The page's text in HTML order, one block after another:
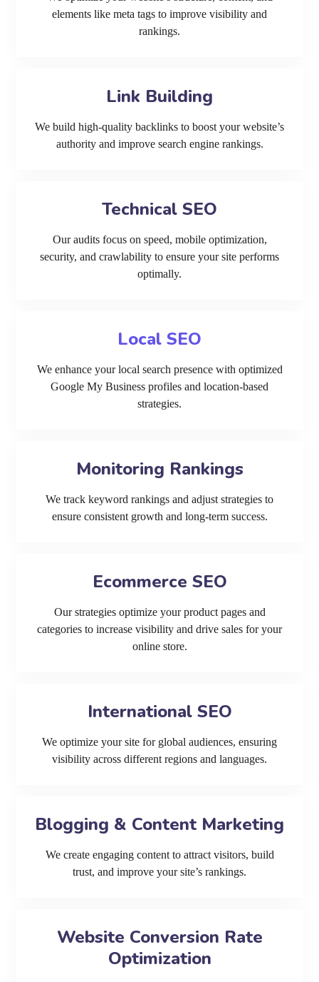
elements like meta tags to improve visibility and
rankings.
Link Building
We build high-quality backlinks to boost your website’s
authority and improve search engine rankings.
Technical SEO
Our audits focus on speed, mobile optimization,
security, and crawlability to ensure your site performs
optimally.
Local SEO
We enhance your local search presence with optimized
Google My Business profiles and location-based
strategies.
Monitoring Rankings
We track keyword rankings and adjust strategies to
ensure consistent growth and long-term success.
Ecommerce SEO
Our strategies optimize your product pages and
categories to increase visibility and drive sales for your
online store.
International SEO
We optimize your site for global audiences, ensuring
visibility across different regions and languages.
Blogging & Content Marketing
We create engaging content to attract visitors, build
trust, and improve your site’s rankings.
Website Conversion Rate
Optimization